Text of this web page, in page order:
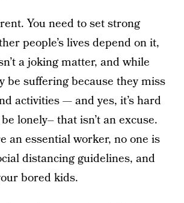
You need to set strong
people’s lives depend on it,
a joking matter, and while
be suffering because they miss
activities — and yes, it’s hard
lonely– that isn’t an excuse.
an essential worker, no one is
distancing guidelines, and
bored kids.